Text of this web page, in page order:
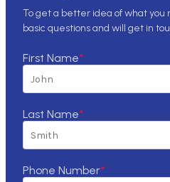
To get a better idea of what you
basic questions and will get in
First Name*
Last Name*
Phone Number*